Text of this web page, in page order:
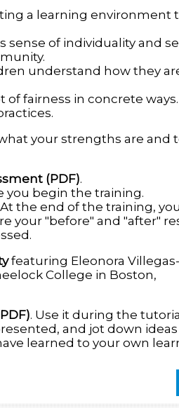
a learning environment
sense of individuality and
understand how they
fairness in concrete ways.
your strengths are and
(PDF).
you begin the training.
the end of the training,
your "before" and "after"
featuring Eleonora
College in Boston,
. Use it during the
and jot down ideas
learned to your own